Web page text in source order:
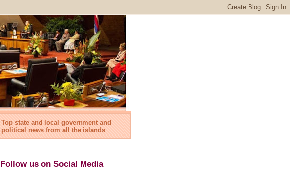
Top state and local government and
political news from all the islands
Follow us on Social Media